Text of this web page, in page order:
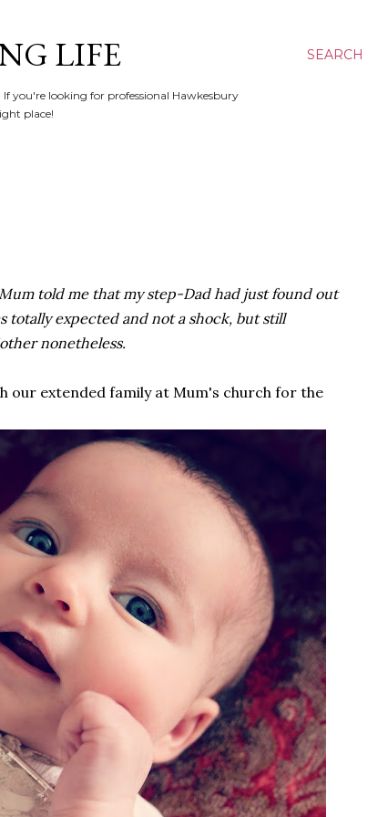
SEARCH
LIFE
you're looking for professional Hawkesbury
place!
told me that my step-Dad had just found out
totally expected and not a shock, but still
nonetheless.
our extended family at Mum's church for the